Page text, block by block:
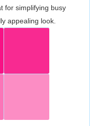
for simplifying busy
appealing look.